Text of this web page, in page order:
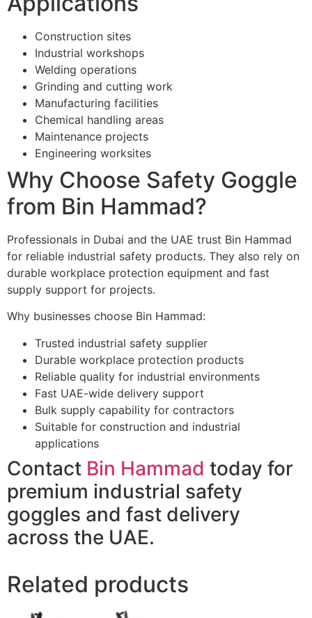
Construction sites
Industrial workshops
Welding operations
Grinding and cutting work
Manufacturing facilities
Chemical handling areas
Maintenance projects
Engineering worksites
Why Choose Safety Goggle
from Bin Hammad?
Professionals in Dubai and the UAE trust Bin Hammad
for reliable industrial safety products. They also rely on
durable workplace protection equipment and fast
supply support for projects.
Why businesses choose Bin Hammad:
Trusted industrial safety supplier
Durable workplace protection products
Reliable quality for industrial environments
Fast UAE-wide delivery support
Bulk supply capability for contractors
Suitable for construction and industrial
applications
Contact Bin Hammad today for
premium industrial safety
goggles and fast delivery
across the UAE.
Related products